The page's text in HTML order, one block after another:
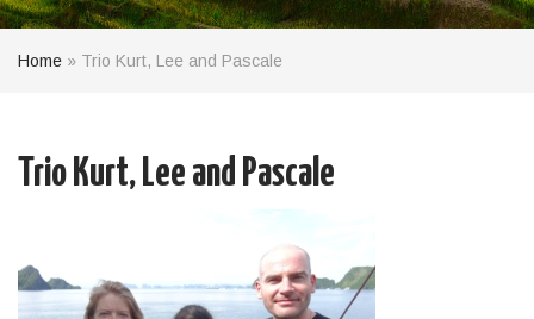
Home » Trio Kurt, Lee and Pascale
Trio Kurt, Lee and Pascale